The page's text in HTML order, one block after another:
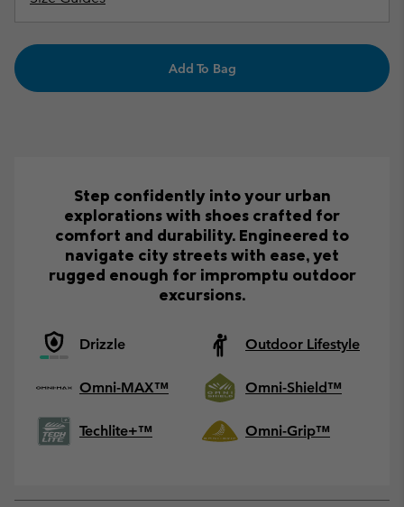
Add To Bag
Step confidently into your urban
explorations with shoes crafted for
comfort and durability. Engineered to
navigate city streets with ease, yet
rugged enough for impromptu outdoor
excursions.
Drizzle Outdoor Lifestyle
Omni-MAX™ Omni-Shield™
Techlite+™ Omni-Grip™